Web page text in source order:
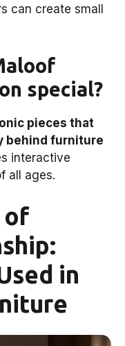
can create small
special?
pieces that
behind furniture
interactive
all ages.
of
in